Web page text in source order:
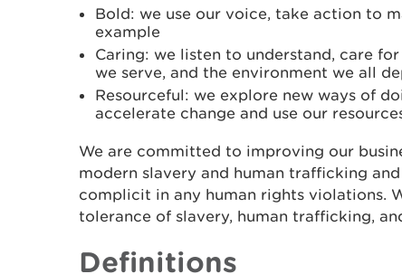
Bold: we use our voice, take action to
example
Caring: we listen to understand, care
we serve, and the environment we all
Resourceful: we explore new ways of
accelerate change and use our
We are committed to improving our
modern slavery and human trafficking
complicit in any human rights violations.
tolerance of slavery, human trafficking,
Definitions